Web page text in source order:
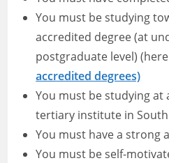
You must be studying
accredited degree (at
postgraduate level)
accredited degrees)
You must be studying at
tertiary institute in
You must have a strong
You must be self-